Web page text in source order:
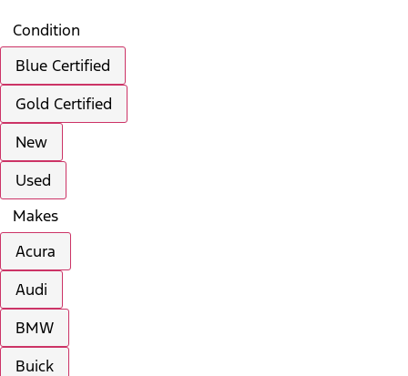
Condition
Blue Certified
Gold Certified
New
Used
Makes
Acura
Audi
BMW
Buick